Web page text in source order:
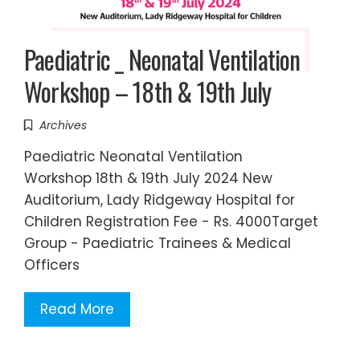
Paediatric _ Neonatal Ventilation
Workshop – 18th & 19th July
Archives
Paediatric Neonatal Ventilation
Workshop 18th & 19th July 2024 New
Auditorium, Lady Ridgeway Hospital for
Children Registration Fee - Rs. 4000Target
Group - Paediatric Trainees & Medical
Officers
Read More